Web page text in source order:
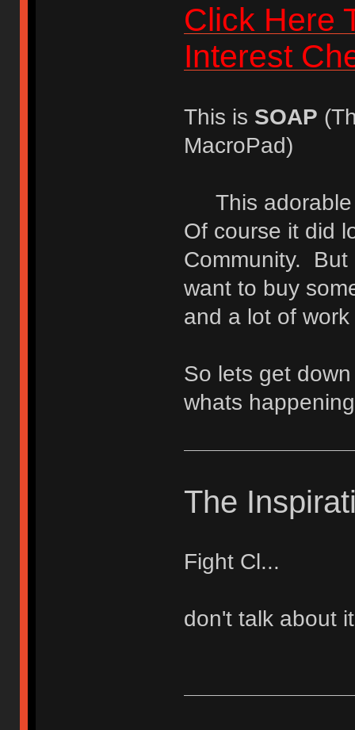
Click Here
Interest
This is SOAP
MacroPad)
This adorable
Of course it did
Community. But
want to buy
and a lot of
So lets get
whats
The
Fight Cl...
don't talk about it